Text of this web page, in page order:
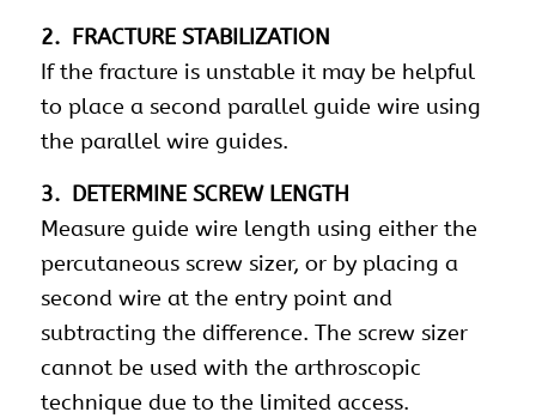
2. FRACTURE STABILIZATION
If the fracture is unstable it may be helpful
to place a second parallel guide wire using
the parallel wire guides.
3. DETERMINE SCREW LENGTH
Measure guide wire length using either the
percutaneous screw sizer, or by placing a
second wire at the entry point and
subtracting the difference. The screw sizer
cannot be used with the arthroscopic
technique due to the limited access.